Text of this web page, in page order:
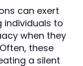
can exert
individuals to
when they
these
a silent